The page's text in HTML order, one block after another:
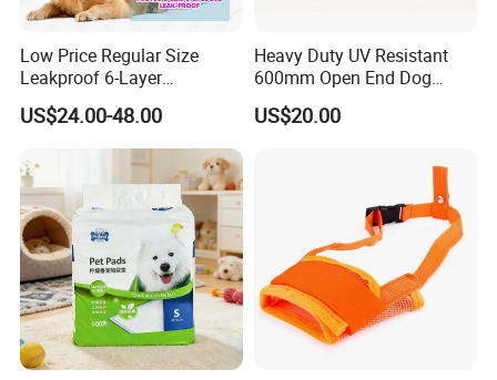
Low Price Regular Size
Leakproof 6-Layer
Absorbency Comfortable
Pet Dog Training Pads
US$24.00-48.00
Heavy Duty UV Resistant
600mm Open End Dog
Agility Tunnel
US$20.00